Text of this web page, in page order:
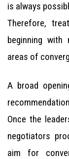
is always
Therefore,
beginning
areas of
A broad
Once the
negotiators
aim for